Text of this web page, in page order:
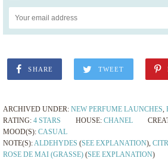
SHARE TWEET
ARCHIVED UNDER: NEW PERFUME LAUNCHES,
RATING: 4 STARS HOUSE: CHANEL
MOOD(S): CASUAL
NOTE(S):ALDEHYDES (SEE EXPLANATION),
ROSE DE MAI (GRASSE) (SEE EXPLANATION)